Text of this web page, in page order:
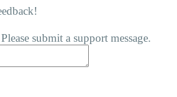
submit a support message.